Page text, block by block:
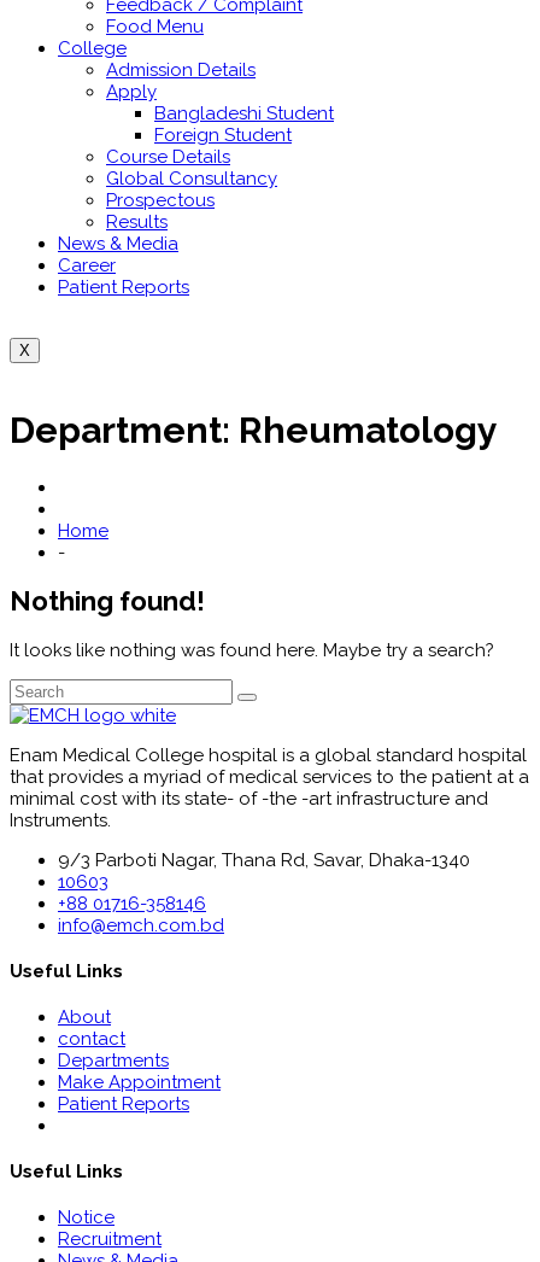
Feedback / Complaint
Food Menu
College
Admission Details
Apply
Bangladeshi Student
Foreign Student
Course Details
Global Consultancy
Prospectous
Results
News & Media
Career
Patient Reports
X
Department: Rheumatology
Home
-
Nothing found!
It looks like nothing was found here. Maybe try a search?
Enam Medical College hospital is a global standard hospital
that provides a myriad of medical services to the patient at a
minimal cost with its state- of -the -art infrastructure and
Instruments.
9/3 Parboti Nagar, Thana Rd, Savar, Dhaka-1340
10603
+88 01716-358146
info@emch.com.bd
Useful Links
About
contact
Departments
Make Appointment
Patient Reports
Useful Links
Notice
Recruitment